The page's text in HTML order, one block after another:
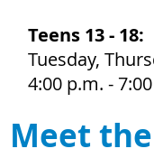
Meet
Teens 13 - 18:
Tuesday,
4:00 p.m. -